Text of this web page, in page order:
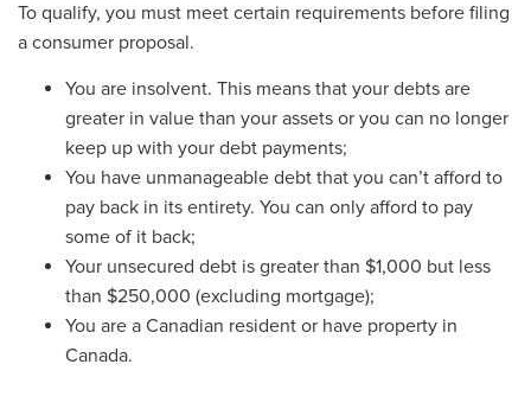
To qualify, you must meet certain requirements before filing
a consumer proposal.
You are insolvent. This means that your debts are
greater in value than your assets or you can no longer
keep up with your debt payments;
You have unmanageable debt that you can’t afford to
pay back in its entirety. You can only afford to pay
some of it back;
Your unsecured debt is greater than $1,000 but less
than $250,000 (excluding mortgage);
You are a Canadian resident or have property in
Canada.